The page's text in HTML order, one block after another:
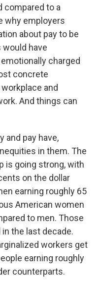
compared to a
why employers
about pay to be
would have
charged
concrete
and
And things can
and pay have,
in them. The
is going strong, with
on the dollar
earning roughly 65
American women
to men. Those
the last decade.
workers get
earning roughly
counterparts.